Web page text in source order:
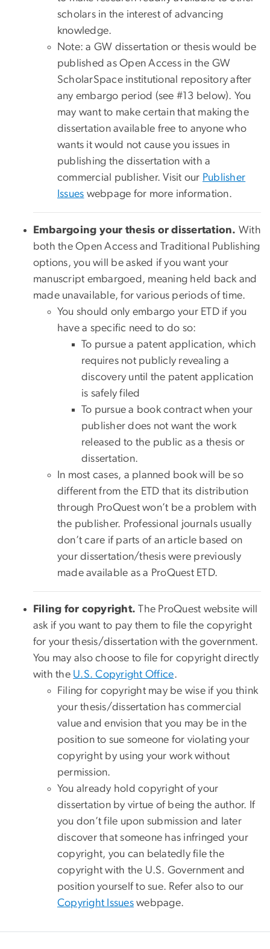
scholars in the interest of advancing
knowledge.
Note: a GW dissertation or thesis would be
published as Open Access in the GW
ScholarSpace institutional repository after
any embargo period (see #13 below). You
may want to make certain that making the
dissertation available free to anyone who
wants it would not cause you issues in
publishing the dissertation with a
commercial publisher. Visit our Publisher
Issues webpage for more information.
Embargoing your thesis or dissertation. With
both the Open Access and Traditional Publishing
options, you will be asked if you want your
manuscript embargoed, meaning held back and
made unavailable, for various periods of time.
You should only embargo your ETD if you
have a specific need to do so:
To pursue a patent application, which
requires not publicly revealing a
discovery until the patent application
is safely filed
To pursue a book contract when your
publisher does not want the work
released to the public as a thesis or
dissertation.
In most cases, a planned book will be so
different from the ETD that its distribution
through ProQuest won’t be a problem with
the publisher. Professional journals usually
don’t care if parts of an article based on
your dissertation/thesis were previously
made available as a ProQuest ETD.
Filing for copyright. The ProQuest website will
ask if you want to pay them to file the copyright
for your thesis/dissertation with the government.
You may also choose to file for copyright directly
with the U.S. Copyright Office.
Filing for copyright may be wise if you think
your thesis/dissertation has commercial
value and envision that you may be in the
position to sue someone for violating your
copyright by using your work without
permission.
You already hold copyright of your
dissertation by virtue of being the author. If
you don’t file upon submission and later
discover that someone has infringed your
copyright, you can belatedly file the
copyright with the U.S. Government and
position yourself to sue. Refer also to our
Copyright Issues webpage.